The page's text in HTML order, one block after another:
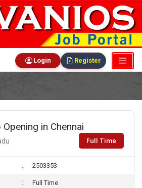
Login Register
in Chennai
Full Time
2503353
Full Time